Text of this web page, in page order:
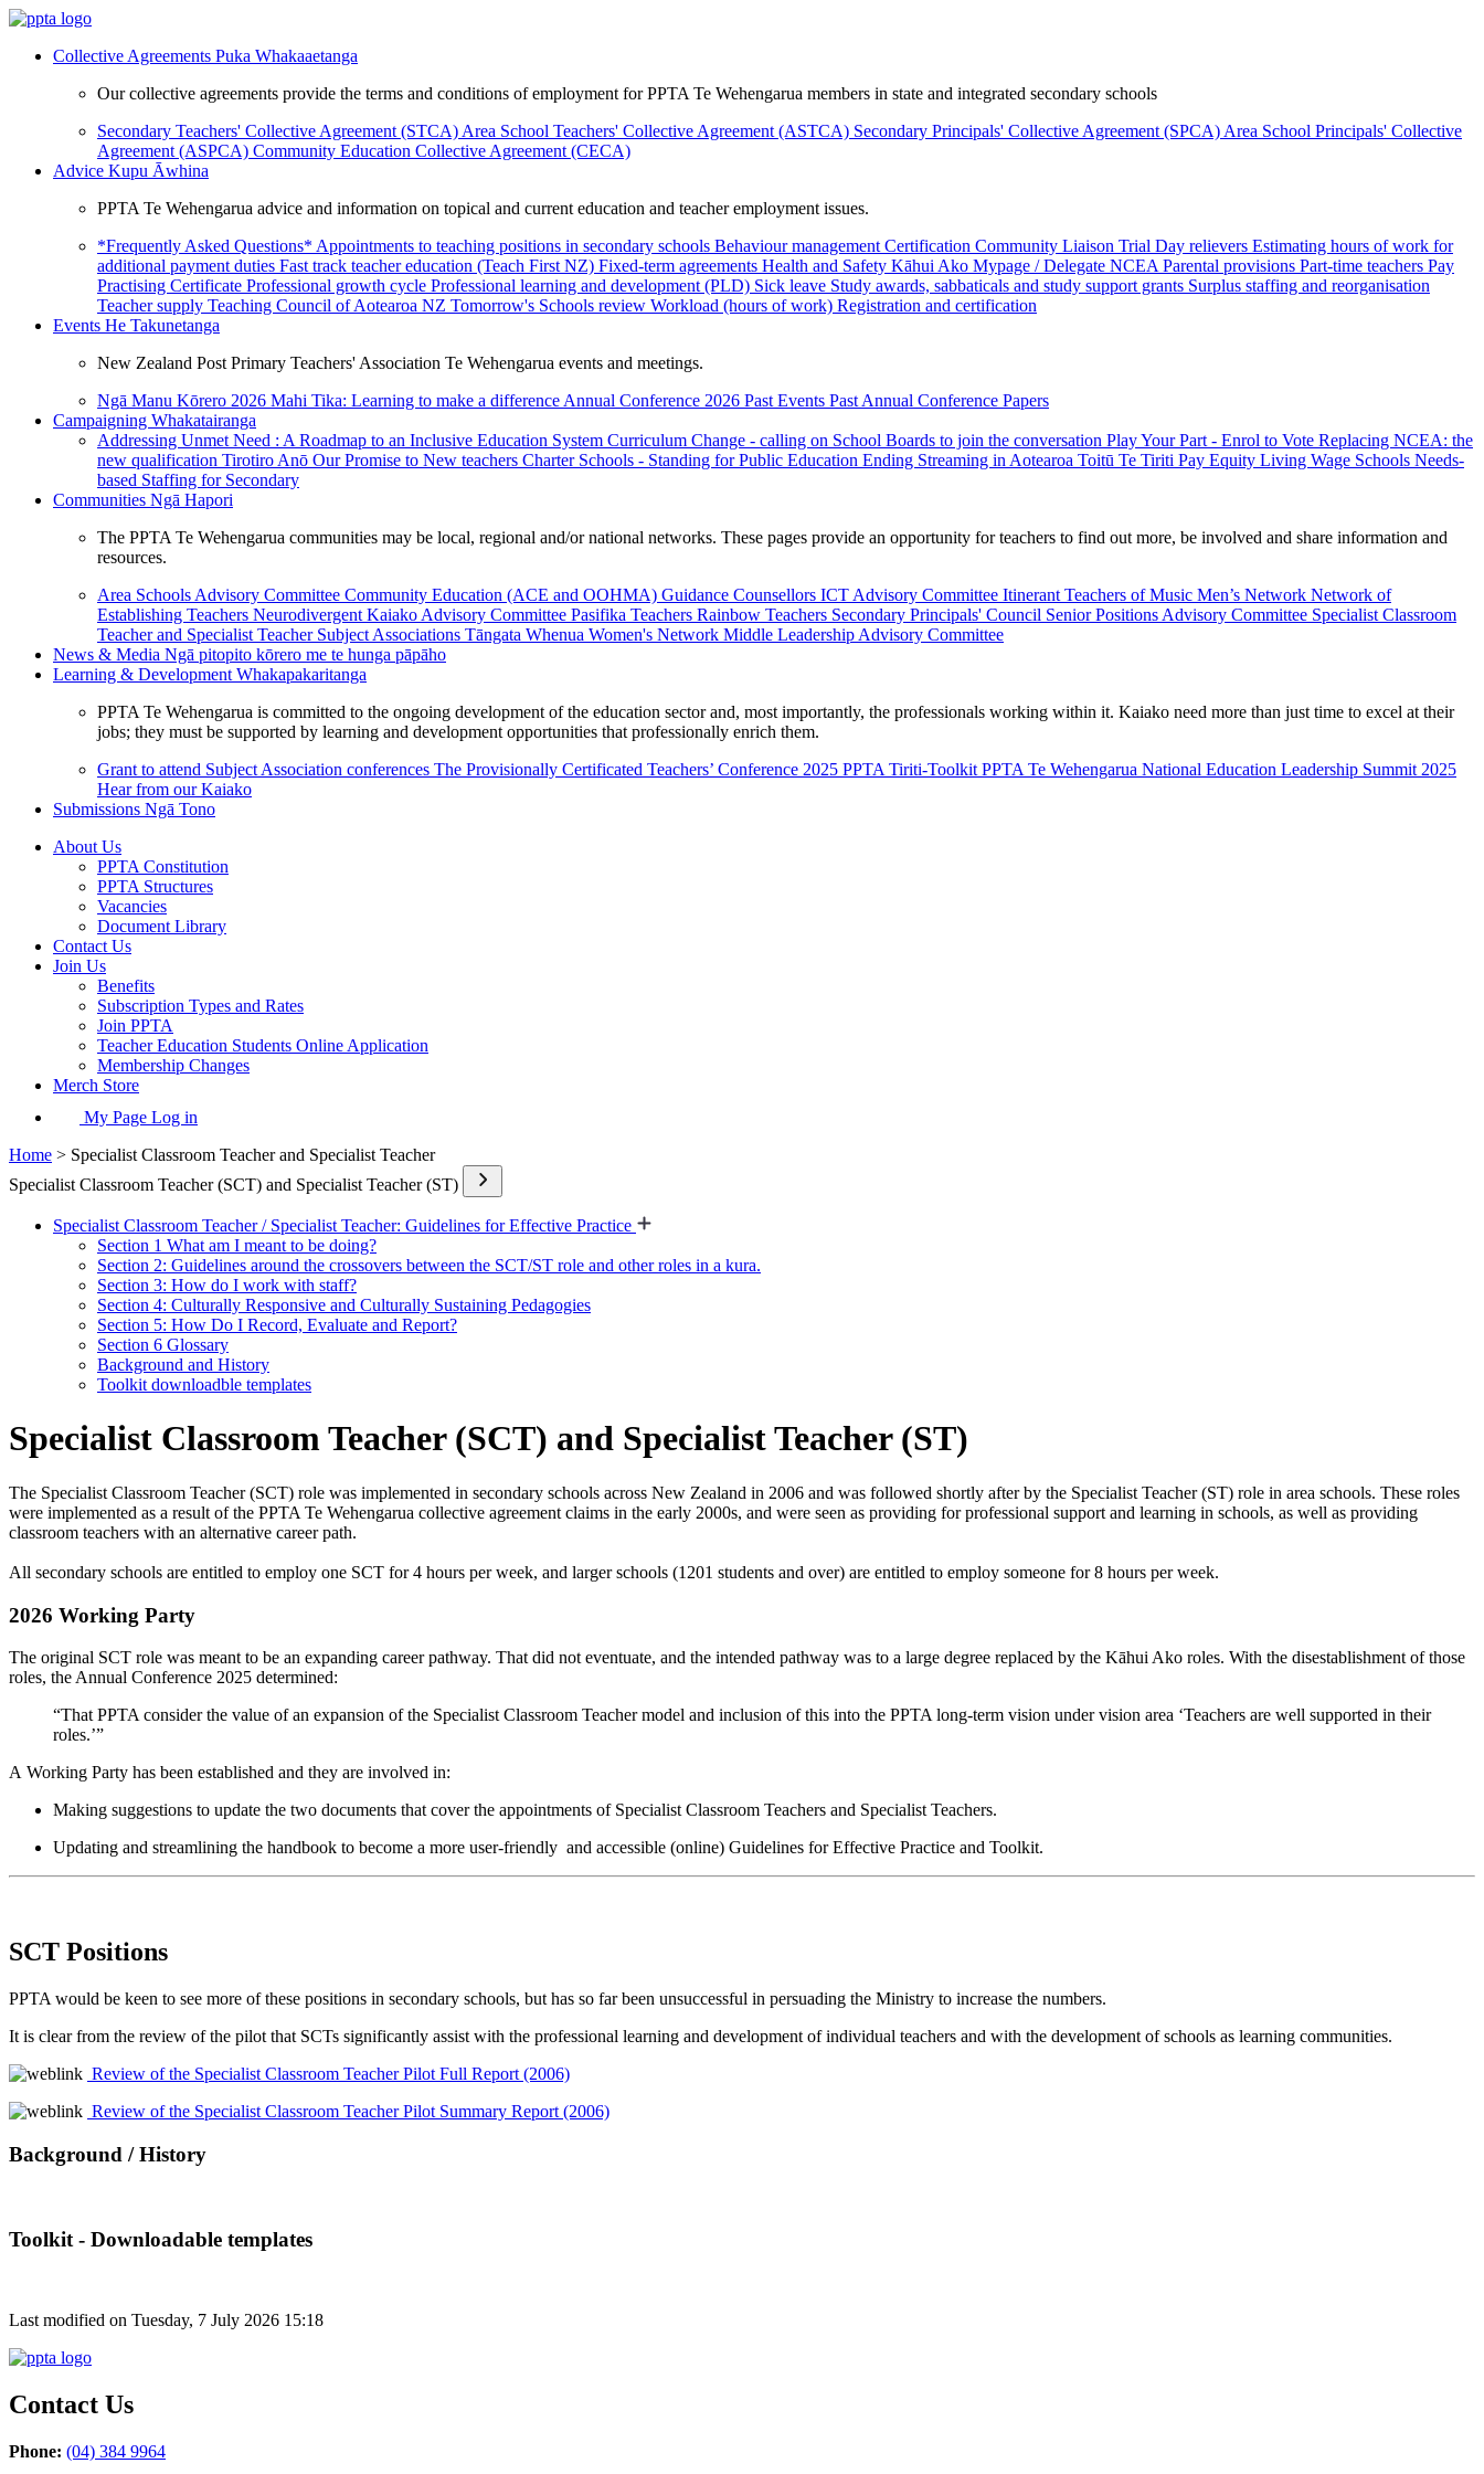
Collective Agreements Puka Whakaaetanga
Our collective agreements provide the terms and conditions of employment for PPTA Te Wehengarua members in state and integrated secondary schools
Secondary Teachers' Collective Agreement (STCA) Area School Teachers' Collective Agreement (ASTCA) Secondary Principals' Collective Agreement (SPCA) Area School Principals' Collective
Agreement (ASPCA) Community Education Collective Agreement (CECA)
Advice Kupu Āwhina
PPTA Te Wehengarua advice and information on topical and current education and teacher employment issues.
*Frequently Asked Questions* Appointments to teaching positions in secondary schools Behaviour management Certification Community Liaison Trial Day relievers Estimating hours of work for
additional payment duties Fast track teacher education (Teach First NZ) Fixed-term agreements Health and Safety Kāhui Ako Mypage / Delegate NCEA Parental provisions Part-time teachers Pay
Practising Certificate Professional growth cycle Professional learning and development (PLD) Sick leave Study awards, sabbaticals and study support grants Surplus staffing and reorganisation
Teacher supply Teaching Council of Aotearoa NZ Tomorrow's Schools review Workload (hours of work) Registration and certification
Events He Takunetanga
New Zealand Post Primary Teachers' Association Te Wehengarua events and meetings.
Ngā Manu Kōrero 2026 Mahi Tika: Learning to make a difference Annual Conference 2026 Past Events Past Annual Conference Papers
Campaigning Whakatairanga
Addressing Unmet Need : A Roadmap to an Inclusive Education System Curriculum Change - calling on School Boards to join the conversation Play Your Part - Enrol to Vote Replacing NCEA: the
new qualification Tirotiro Anō Our Promise to New teachers Charter Schools - Standing for Public Education Ending Streaming in Aotearoa Toitū Te Tiriti Pay Equity Living Wage Schools Needs-
based Staffing for Secondary
Communities Ngā Hapori
The PPTA Te Wehengarua communities may be local, regional and/or national networks. These pages provide an opportunity for teachers to find out more, be involved and share information and
resources.
Area Schools Advisory Committee Community Education (ACE and OOHMA) Guidance Counsellors ICT Advisory Committee Itinerant Teachers of Music Men’s Network Network of
Establishing Teachers Neurodivergent Kaiako Advisory Committee Pasifika Teachers Rainbow Teachers Secondary Principals' Council Senior Positions Advisory Committee Specialist Classroom
Teacher and Specialist Teacher Subject Associations Tāngata Whenua Women's Network Middle Leadership Advisory Committee
News & Media Ngā pitopito kōrero me te hunga pāpāho
Learning & Development Whakapakaritanga
PPTA Te Wehengarua is committed to the ongoing development of the education sector and, most importantly, the professionals working within it. Kaiako need more than just time to excel at their
jobs; they must be supported by learning and development opportunities that professionally enrich them.
Grant to attend Subject Association conferences The Provisionally Certificated Teachers’ Conference 2025 PPTA Tiriti-Toolkit PPTA Te Wehengarua National Education Leadership Summit 2025
Hear from our Kaiako
Submissions Ngā Tono
About Us
PPTA Constitution
PPTA Structures
Vacancies
Document Library
Contact Us
Join Us
Benefits
Subscription Types and Rates
Join PPTA
Teacher Education Students Online Application
Membership Changes
Merch Store
My Page Log in
Home > Specialist Classroom Teacher and Specialist Teacher
Specialist Classroom Teacher (SCT) and Specialist Teacher (ST)
Specialist Classroom Teacher / Specialist Teacher: Guidelines for Effective Practice
Section 1 What am I meant to be doing?
Section 2: Guidelines around the crossovers between the SCT/ST role and other roles in a kura.
Section 3: How do I work with staff?
Section 4: Culturally Responsive and Culturally Sustaining Pedagogies
Section 5: How Do I Record, Evaluate and Report?
Section 6 Glossary
Background and History
Toolkit downloadble templates
Specialist Classroom Teacher (SCT) and Specialist Teacher (ST)
The Specialist Classroom Teacher (SCT) role was implemented in secondary schools across New Zealand in 2006 and was followed shortly after by the Specialist Teacher (ST) role in area schools. These roles
were implemented as a result of the PPTA Te Wehengarua collective agreement claims in the early 2000s, and were seen as providing for professional support and learning in schools, as well as providing
classroom teachers with an alternative career path.
All secondary schools are entitled to employ one SCT for 4 hours per week, and larger schools (1201 students and over) are entitled to employ someone for 8 hours per week.
2026 Working Party
The original SCT role was meant to be an expanding career pathway. That did not eventuate, and the intended pathway was to a large degree replaced by the Kāhui Ako roles. With the disestablishment of those
roles, the Annual Conference 2025 determined:
“That PPTA consider the value of an expansion of the Specialist Classroom Teacher model and inclusion of this into the PPTA long-term vision under vision area ‘Teachers are well supported in their
roles.’”
A Working Party has been established and they are involved in:
Making suggestions to update the two documents that cover the appointments of Specialist Classroom Teachers and Specialist Teachers.
Updating and streamlining the handbook to become a more user-friendly and accessible (online) Guidelines for Effective Practice and Toolkit.
SCT Positions
PPTA would be keen to see more of these positions in secondary schools, but has so far been unsuccessful in persuading the Ministry to increase the numbers.
It is clear from the review of the pilot that SCTs significantly assist with the professional learning and development of individual teachers and with the development of schools as learning communities.
Review of the Specialist Classroom Teacher Pilot Full Report (2006)
Review of the Specialist Classroom Teacher Pilot Summary Report (2006)
Background / History
Toolkit - Downloadable templates
Last modified on Tuesday, 7 July 2026 15:18
Contact Us
Phone: (04) 384 9964